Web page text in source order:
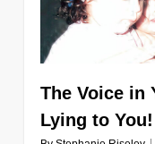
The Voice in
Lying to You!